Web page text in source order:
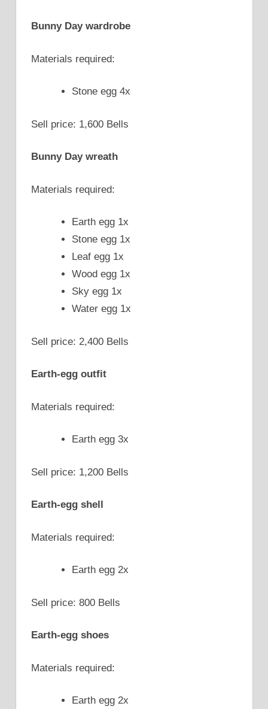
Bunny Day wardrobe
Materials required:
Stone egg 4x
Sell price: 1,600 Bells
Bunny Day wreath
Materials required:
Earth egg 1x
Stone egg 1x
Leaf egg 1x
Wood egg 1x
Sky egg 1x
Water egg 1x
Sell price: 2,400 Bells
Earth-egg outfit
Materials required:
Earth egg 3x
Sell price: 1,200 Bells
Earth-egg shell
Materials required:
Earth egg 2x
Sell price: 800 Bells
Earth-egg shoes
Materials required:
Earth egg 2x